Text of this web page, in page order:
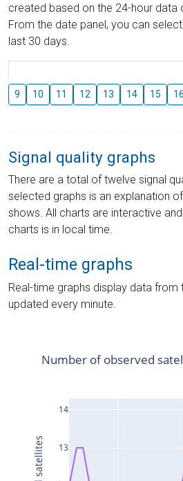
created based on the 24-hour data
From the date panel, you can
last 30 days.
9 10 11 12 13 14 15 16
Signal quality graphs
There are a total of twelve signal
selected graphs is an explanation
shows. All charts are interactive
charts is in local time.
Real-time graphs
Real-time graphs display data from
updated every minute.